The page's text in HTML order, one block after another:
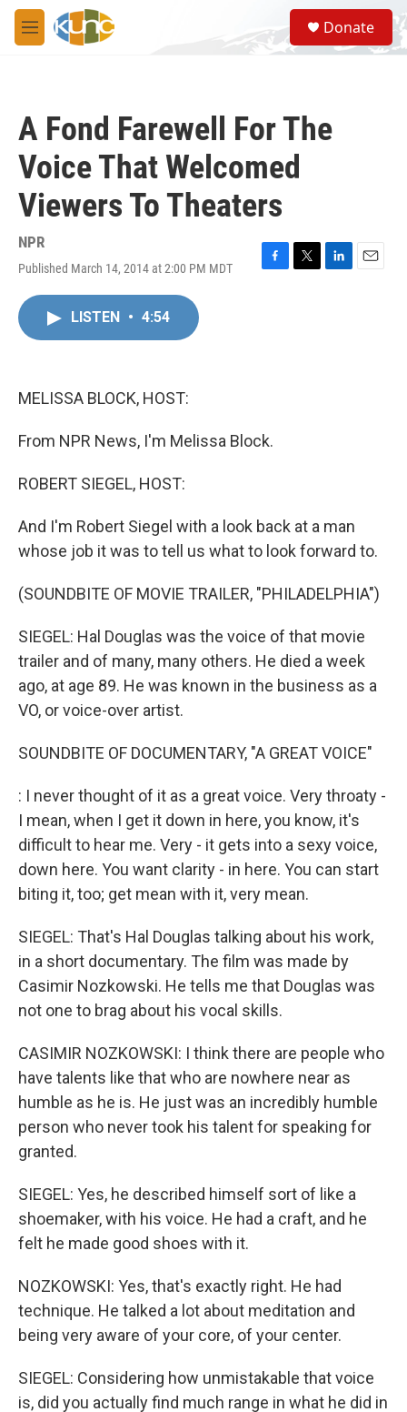
Skip to main content
M
e
S
e
a
Donate
A Fond Farewell For The
Voice That Welcomed
Viewers To Theaters
NPR
Published March 14, 2014 at 2:00 PM MDT
F
T
L
E
LISTEN • 4:54
MELISSA BLOCK, HOST:
From NPR News, I'm Melissa Block.
ROBERT SIEGEL, HOST:
And I'm Robert Siegel with a look back at a man
whose job it was to tell us what to look forward to.
(SOUNDBITE OF MOVIE TRAILER, "PHILADELPHIA")
SIEGEL: Hal Douglas was the voice of that movie
trailer and of many, many others. He died a week
ago, at age 89. He was known in the business as a
VO, or voice-over artist.
SOUNDBITE OF DOCUMENTARY, "A GREAT VOICE"
: I never thought of it as a great voice. Very throaty -
I mean, when I get it down in here, you know, it's
difficult to hear me. Very - it gets into a sexy voice,
down here. You want clarity - in here. You can start
biting it, too; get mean with it, very mean.
SIEGEL: That's Hal Douglas talking about his work,
in a short documentary. The film was made by
Casimir Nozkowski. He tells me that Douglas was
not one to brag about his vocal skills.
CASIMIR NOZKOWSKI: I think there are people who
have talents like that who are nowhere near as
humble as he is. He just was an incredibly humble
person who never took his talent for speaking for
granted.
SIEGEL: Yes, he described himself sort of like a
shoemaker, with his voice. He had a craft, and he
felt he made good shoes with it.
NOZKOWSKI: Yes, that's exactly right. He had
technique. He talked a lot about meditation and
being very aware of your core, of your center.
SIEGEL: Considering how unmistakable that voice
is, did you actually find much range in what he did in